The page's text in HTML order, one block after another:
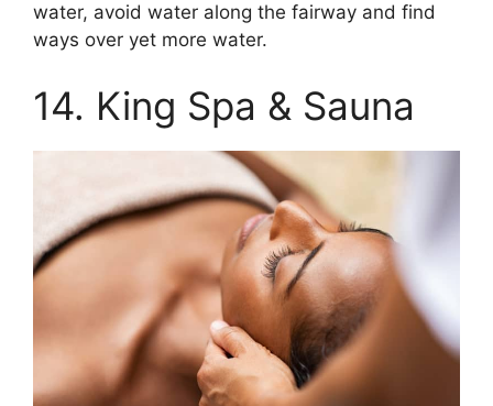
water, avoid water along the fairway and find
ways over yet more water.
14. King Spa & Sauna